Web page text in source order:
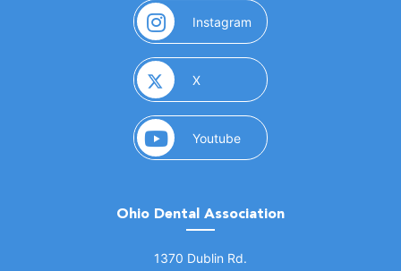
Instagram (opens in a new window)
X(opens in a new window)
Youtube(opens in a new window)
Ohio Dental Association
1370 Dublin Rd.